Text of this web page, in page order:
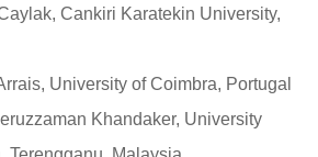
Cankiri Karatekin University,
University of Coimbra, Portugal
Khandaker, University